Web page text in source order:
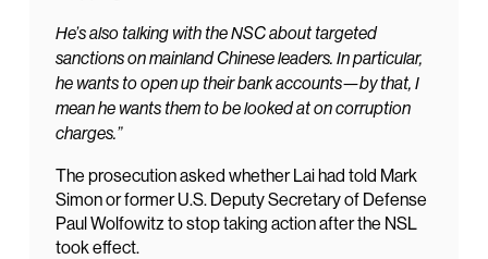
He’s also talking with the NSC about targeted
sanctions on mainland Chinese leaders. In particular,
he wants to open up their bank accounts—by that, I
mean he wants them to be looked at on corruption
charges.”
The prosecution asked whether Lai had told Mark
Simon or former U.S. Deputy Secretary of Defense
Paul Wolfowitz to stop taking action after the NSL
took effect.